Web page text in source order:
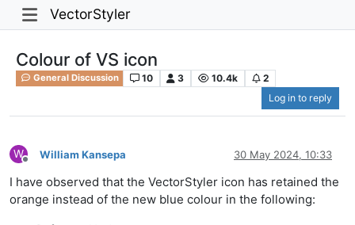
VectorStyler
Colour of VS icon
General Discussion 10 3 10.4k
2
Log in to reply
W
Offline
William Kansepa 30 May 2024, 10:33
I have observed that the VectorStyler icon has retained the
orange instead of the new blue colour in the following: